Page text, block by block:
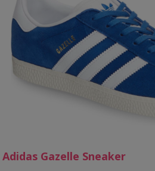
Adidas Gazelle Sneaker